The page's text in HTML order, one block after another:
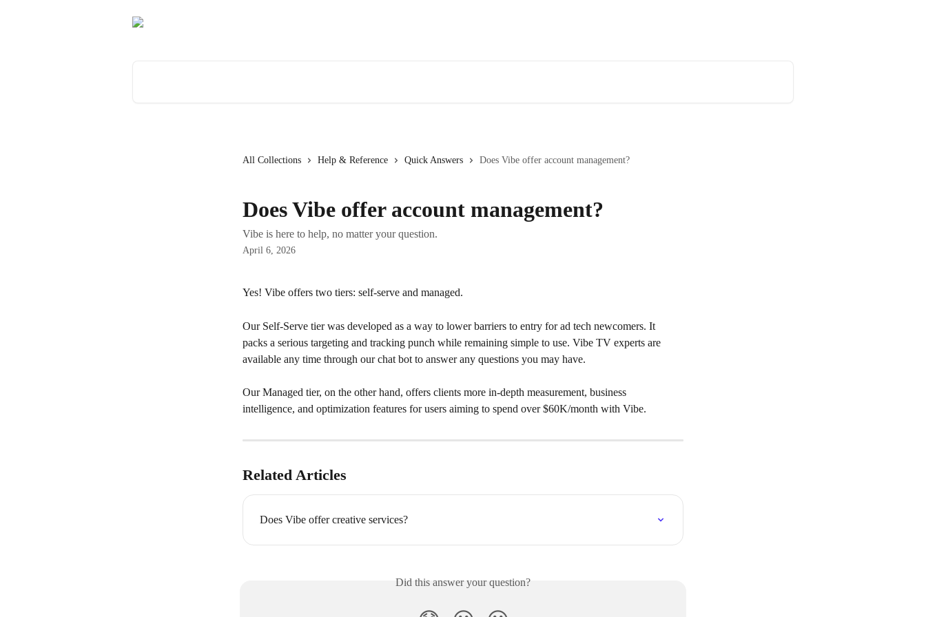
All Collections Help & Reference Quick Answers Does Vibe offer account management?
Does Vibe offer account management?
Vibe is here to help, no matter your question.
April 6, 2026
Yes! Vibe offers two tiers: self-serve and managed.
Our Self-Serve tier was developed as a way to lower barriers to entry for ad tech newcomers. It
packs a serious targeting and tracking punch while remaining simple to use. Vibe TV experts are
available any time through our chat bot to answer any questions you may have.
Our Managed tier, on the other hand, offers clients more in-depth measurement, business
intelligence, and optimization features for users aiming to spend over $60K/month with Vibe.
Related Articles
Does Vibe offer creative services?
Did this answer your question?